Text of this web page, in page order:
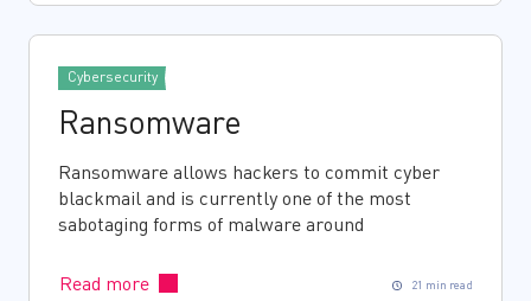
Cybersecurity
Ransomware
Ransomware allows hackers to commit cyber
blackmail and is currently one of the most
sabotaging forms of malware around
Read more 21 min read